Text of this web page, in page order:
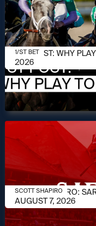
AUGUST 7, 2026
1/ST POST: WHY
2026
1/ST BET
AUGUST 7, 2026
SCOTT SHAPIRO:
AUGUST 7, 2026
SCOTT SHAPIRO